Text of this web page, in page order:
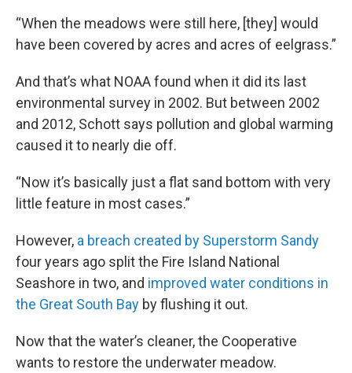
“When the meadows were still here, [they] would
have been covered by acres and acres of eelgrass.”
And that’s what NOAA found when it did its last
environmental survey in 2002. But between 2002
and 2012, Schott says pollution and global warming
caused it to nearly die off.
“Now it’s basically just a flat sand bottom with very
little feature in most cases.”
However, a breach created by Superstorm Sandy
four years ago split the Fire Island National
Seashore in two, and improved water conditions in
the Great South Bay by flushing it out.
Now that the water’s cleaner, the Cooperative
wants to restore the underwater meadow.